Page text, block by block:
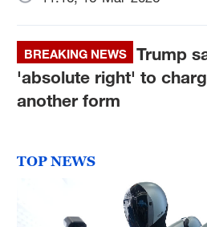
BREAKING NEWS
Trump
'absolute right' to
another form
TOP NEWS